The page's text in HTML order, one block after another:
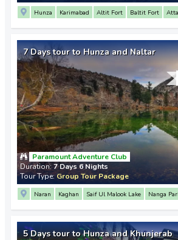
Hunza Karimabad Altit Fort Baltit Fort
7 Days tour to Hunza and Naltar
Paramount Adventure Club
Duration:7 Days 6 Nights
Tour Type:Group Tour Package
Naran Kaghan Saif Ul Malook Lake
Nanga
Khunjerab Pass
Passu Altit Fort Baltit Fort
Lulusar Lake
Gilgit
5 Days tour to Hunza and Khunjerab